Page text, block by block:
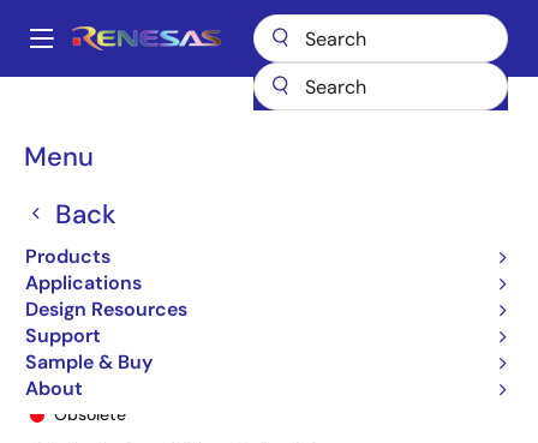
main
Main
Menu
Back
Products
Applications
Design Resources
Support
Sample & Buy
About
Breadcrumb
EL9115 EL9115ILZ-T7
EL9115ILZ-T7
Obsolete